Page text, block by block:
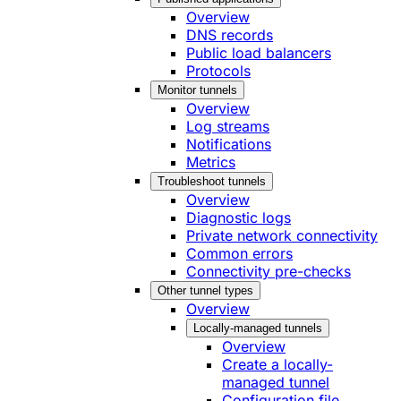
Overview
DNS records
Public load balancers
Protocols
Monitor tunnels
Overview
Log streams
Notifications
Metrics
Troubleshoot tunnels
Overview
Diagnostic logs
Private network connectivity
Common errors
Connectivity pre-checks
Other tunnel types
Overview
Locally-managed tunnels
Overview
Create a locally-
managed tunnel